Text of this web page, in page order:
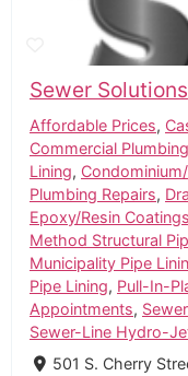
Sewer Solutions
Affordable Prices,
Commercial
Lining,
Plumbing Repairs,
Epoxy/Resin Coatings
Method Structural
Municipality Pipe
Pipe Lining, Pull-In-
Appointments,
Sewer-Line Hydro-
501 S. Cherry